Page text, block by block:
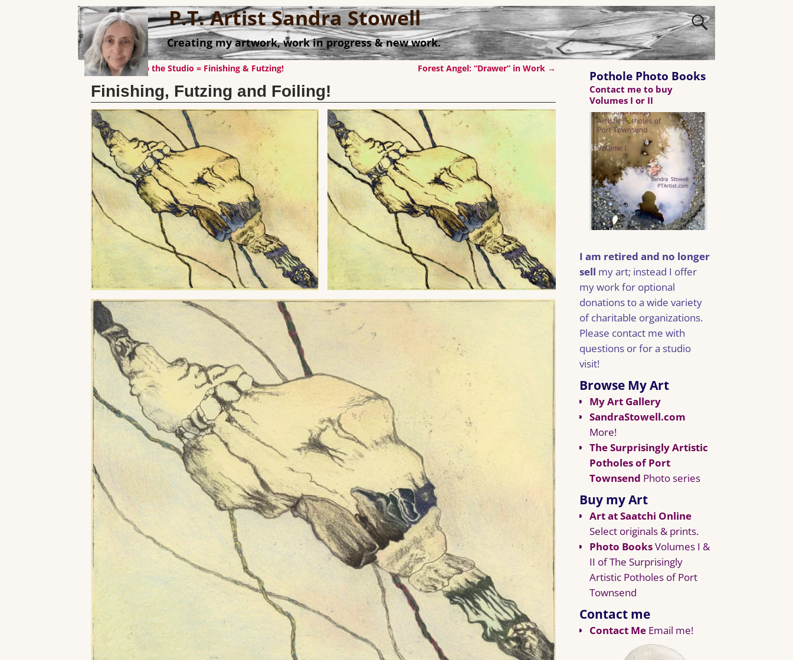
P.T. Artist Sandra Stowell
Creating my artwork, work in progress & new work.
Post navigation
←Cleaning up the Studio = Finishing & Futzing! Forest Angel: “Drawer” in Work →
Finishing, Futzing and Foiling!
Pothole Photo Books
Contact me to buy
Volumes I or II
I am retired and no longer
sell my art; instead I offer
my work for optional
donations to a wide variety
of charitable organizations.
Please contact me with
questions or for a studio
visit!
Browse My Art
My Art Gallery
SandraStowell.com
More!
The Surprisingly Artistic
Potholes of Port
Townsend Photo series
Buy my Art
Art at Saatchi Online
Select originals & prints.
Photo BooksVolumes I &
II of The Surprisingly
Artistic Potholes of Port
Townsend
Contact me
Contact Me Email me!